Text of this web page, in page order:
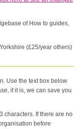
of How to guides,
(£25/year others)
Use the text box below
if it is, we can save you
characters. If there are no
before